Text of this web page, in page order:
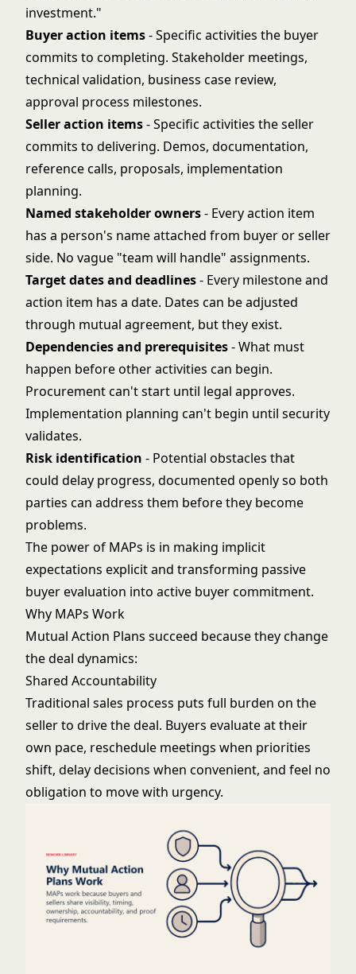
investment."
Buyer action items- Specific activities the buyer
commits to completing. Stakeholder meetings,
technical validation, business case review,
approval process milestones.
Seller action items- Specific activities the seller
commits to delivering. Demos, documentation,
reference calls, proposals, implementation
planning.
Named stakeholder owners- Every action item
has a person's name attached from buyer or seller
side. No vague "team will handle" assignments.
Target dates and deadlines- Every milestone and
action item has a date. Dates can be adjusted
through mutual agreement, but they exist.
Dependencies and prerequisites- What must
happen before other activities can begin.
Procurement can't start until legal approves.
Implementation planning can't begin until security
validates.
Risk identification - Potential obstacles that
could delay progress, documented openly so both
parties can address them before they become
problems.
The power of MAPs is in making implicit
expectations explicit and transforming passive
buyer evaluation into active buyer commitment.
Why MAPs Work
Mutual Action Plans succeed because they change
the deal dynamics:
Shared Accountability
Traditional sales process puts full burden on the
seller to drive the deal. Buyers evaluate at their
own pace, reschedule meetings when priorities
shift, delay decisions when convenient, and feel no
obligation to move with urgency.